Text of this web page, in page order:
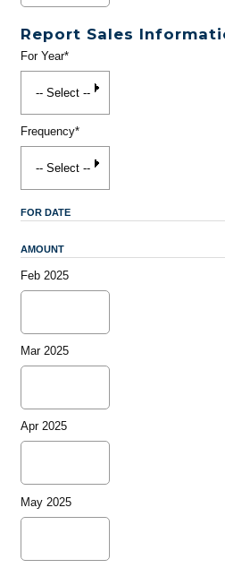
Report Sales
For Year*
Frequency*
FOR DATE
AMOUNT
Feb 2025
Mar 2025
Apr 2025
May 2025